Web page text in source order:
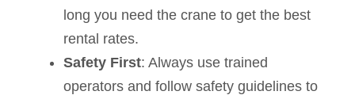
long you need the crane to get the best
rental rates.
Safety First: Always use trained
operators and follow safety guidelines to